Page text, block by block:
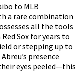
to MLB
a rare combination
all the tools
Sox for years to
or stepping up to
presence
eyes peeled—this